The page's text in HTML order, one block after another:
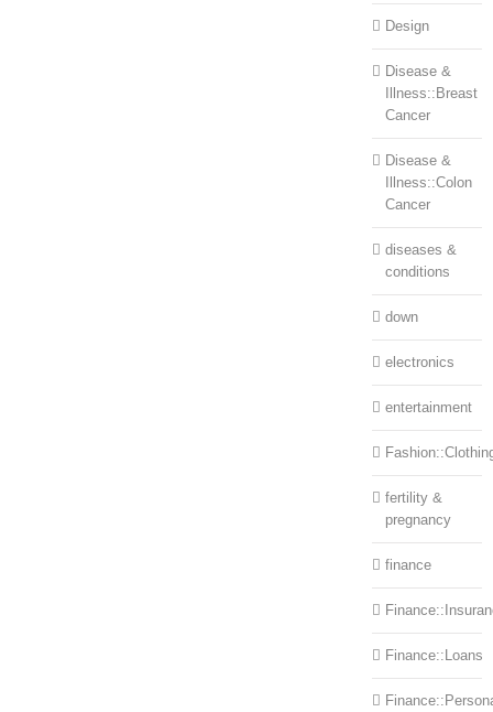
Design
Disease &
Illness::Breast
Cancer
Disease &
Illness::Colon
Cancer
diseases &
conditions
down
electronics
entertainment
fertility &
pregnancy
finance
Finance::Loans